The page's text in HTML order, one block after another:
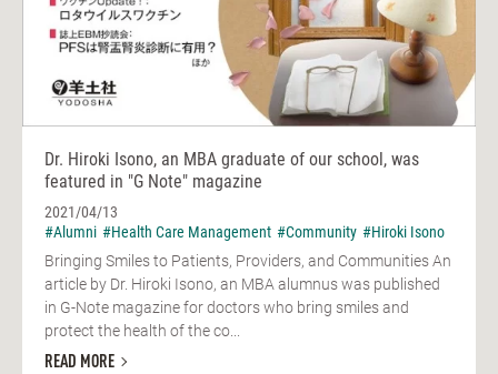
Dr. Hiroki Isono, an MBA graduate of our school, was
featured in "G Note" magazine
2021/04/13
#Alumni #Health Care Management #Community #Hiroki Isono
Bringing Smiles to Patients, Providers, and Communities An
article by Dr. Hiroki Isono, an MBA alumnus was published
in G-Note magazine for doctors who bring smiles and
protect the health of the co...
READ MORE